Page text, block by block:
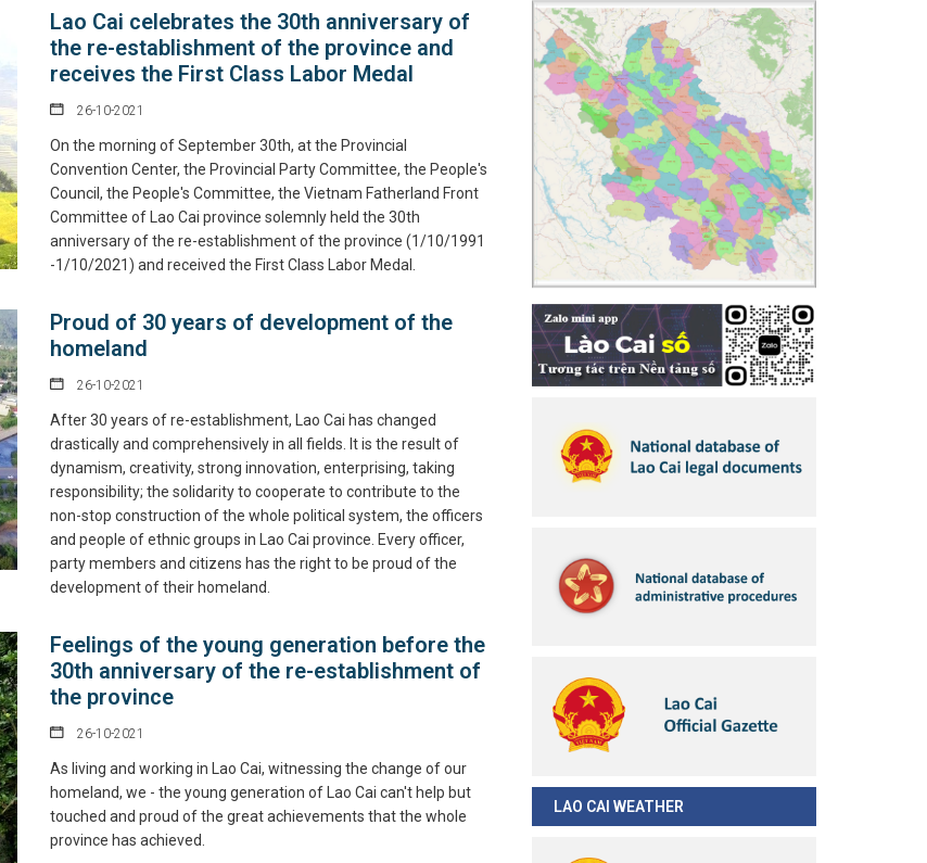
Lao Cai celebrates the 30th anniversary of
the re-establishment of the province and
receives the First Class Labor Medal
26-10-2021
On the morning of September 30th, at the Provincial
Convention Center, the Provincial Party Committee, the People's
Council, the People's Committee, the Vietnam Fatherland Front
Committee of Lao Cai province solemnly held the 30th
anniversary of the re-establishment of the province (1/10/1991
-1/10/2021) and received the First Class Labor Medal.
Proud of 30 years of development of the
homeland
26-10-2021
After 30 years of re-establishment, Lao Cai has changed
drastically and comprehensively in all fields. It is the result of
dynamism, creativity, strong innovation, enterprising, taking
responsibility; the solidarity to cooperate to contribute to the
non-stop construction of the whole political system, the officers
and people of ethnic groups in Lao Cai province. Every officer,
party members and citizens has the right to be proud of the
development of their homeland.
Feelings of the young generation before the
30th anniversary of the re-establishment of
the province
26-10-2021
As living and working in Lao Cai, witnessing the change of our
homeland, we - the young generation of Lao Cai can't help but
touched and proud of the great achievements that the whole
province has achieved.
LAO CAI WEATHER